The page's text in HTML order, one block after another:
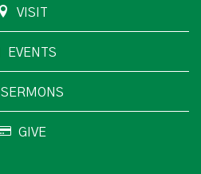
VISIT
EVENTS
SERMONS
GIVE